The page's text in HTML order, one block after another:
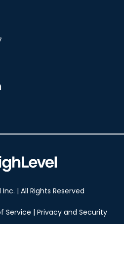
| All Rights Reserved
Service | Privacy and Security